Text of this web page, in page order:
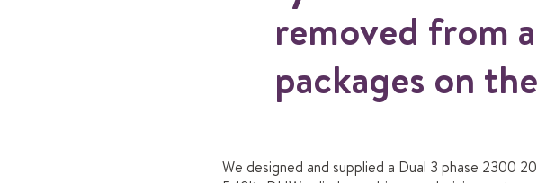
removed from
packages on
We designed and supplied a Dual 3 phase 2300